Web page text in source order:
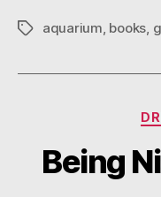
Tagsaquarium, books,
Being